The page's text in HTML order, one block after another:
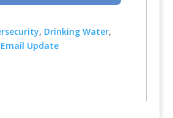
, Drinking Water,
Email Update